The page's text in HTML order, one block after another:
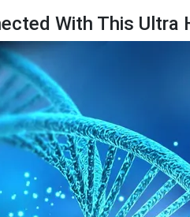
With This